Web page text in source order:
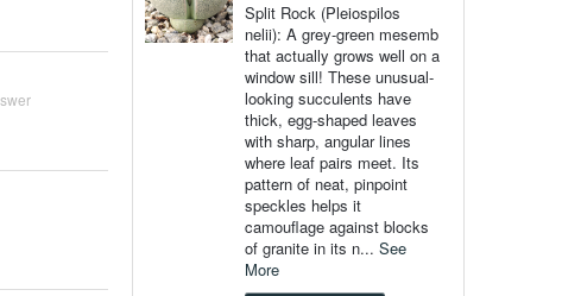
Split Rock (Pleiospilos
nelii): A grey-green mesemb
that actually grows well on a
window sill! These unusual-
looking succulents have
thick, egg-shaped leaves
with sharp, angular lines
where leaf pairs meet. Its
pattern of neat, pinpoint
speckles helps it
camouflage against blocks
of granite in its n... See
More